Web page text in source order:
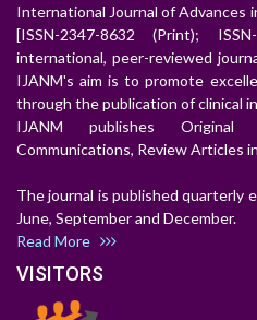
International Journal of Advances
[ISSN-2347-8632 (Print);
international, peer-reviewed
IJANM's aim is to promote
through the publication of clinical
IJANM publishes Original
Communications, Review Articles
The journal is published quarterly
June, September and December.
Read More
VISITORS